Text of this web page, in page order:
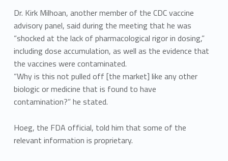
Dr. Kirk Milhoan, another member of the CDC vaccine
advisory panel, said during the meeting that he was
“shocked at the lack of pharmacological rigor in dosing,”
including dose accumulation, as well as the evidence that
the vaccines were contaminated.
“Why is this not pulled off [the market] like any other
biologic or medicine that is found to have
contamination?” he stated.
Hoeg, the FDA official, told him that some of the
relevant information is proprietary.